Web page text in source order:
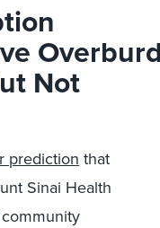
Not
prediction that
Sinai Health